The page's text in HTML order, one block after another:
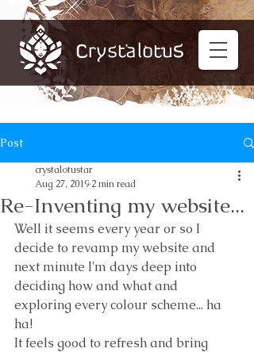
Post
Re-Inventing my website...
crystalotustar
Aug 27, 2019 2 min read
Well it seems every year or so I
decide to revamp my website and
next minute I'm days deep into
deciding how and what and
exploring every colour scheme... ha
ha!
It feels good to refresh and bring